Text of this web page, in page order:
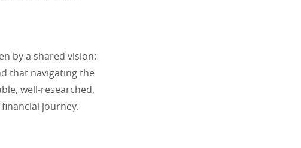
by a shared vision:
that navigating the
well-researched,
journey.